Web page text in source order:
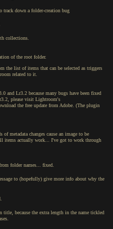
track down a folder-creation bug
collections.
of the root folder.
the list of items that can be selected as triggers
related to it.
and Lr3.2 because many bugs have been fixed
please visit Lightroom's
the free update from Adobe. (The plugin
metadata changes cause an image to be
items actually work... I've got to work through
folder names... fixed.
to (hopefully) give more info about why the
because the extra length in the name tickled